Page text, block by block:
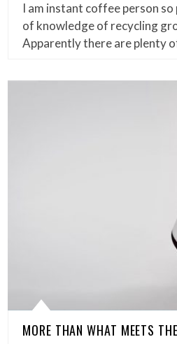
I am instant coffee person so
of knowledge of recycling
Apparently there are plenty
MORE THAN WHAT MEETS